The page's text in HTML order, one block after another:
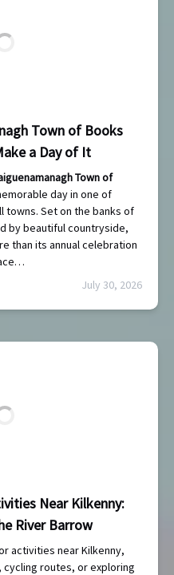
Town of Books
a Day of It
Town of
day in one of
towns. Set on the banks of
by beautiful countryside,
than its annual celebration
July 30, 2026
Near Kilkenny:
River Barrow
activities near Kilkenny,
routes, or exploring